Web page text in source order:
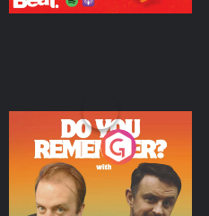
Do You Remember?
Podcast Series